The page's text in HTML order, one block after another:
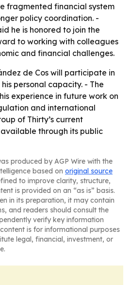
fragmented financial system
policy coordination. -
he is honored to join the
to working with colleagues
and financial challenges.
de Cos will participate in
personal capacity. - The
experience in future work on
and international
of Thirty’s current
through its public
produced by AGP Wire with the
based on original source
to improve clarity, structure,
is provided on an “as is” basis.
in its preparation, it may contain
and readers should consult the
verify key information
is for informational purposes
legal, financial, investment, or